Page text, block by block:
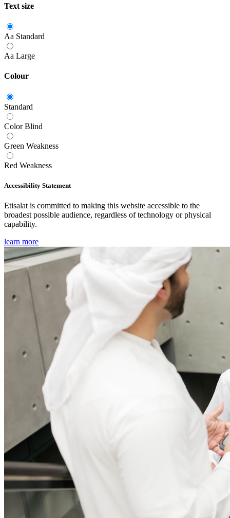
Text size
Aa Standard
Aa Large
Colour
Standard
Color Blind
Green Weakness
Red Weakness
Accessibility Statement
Etisalat is committed to making this website accessible to the
broadest possible audience, regardless of technology or physical
capability.
learn more